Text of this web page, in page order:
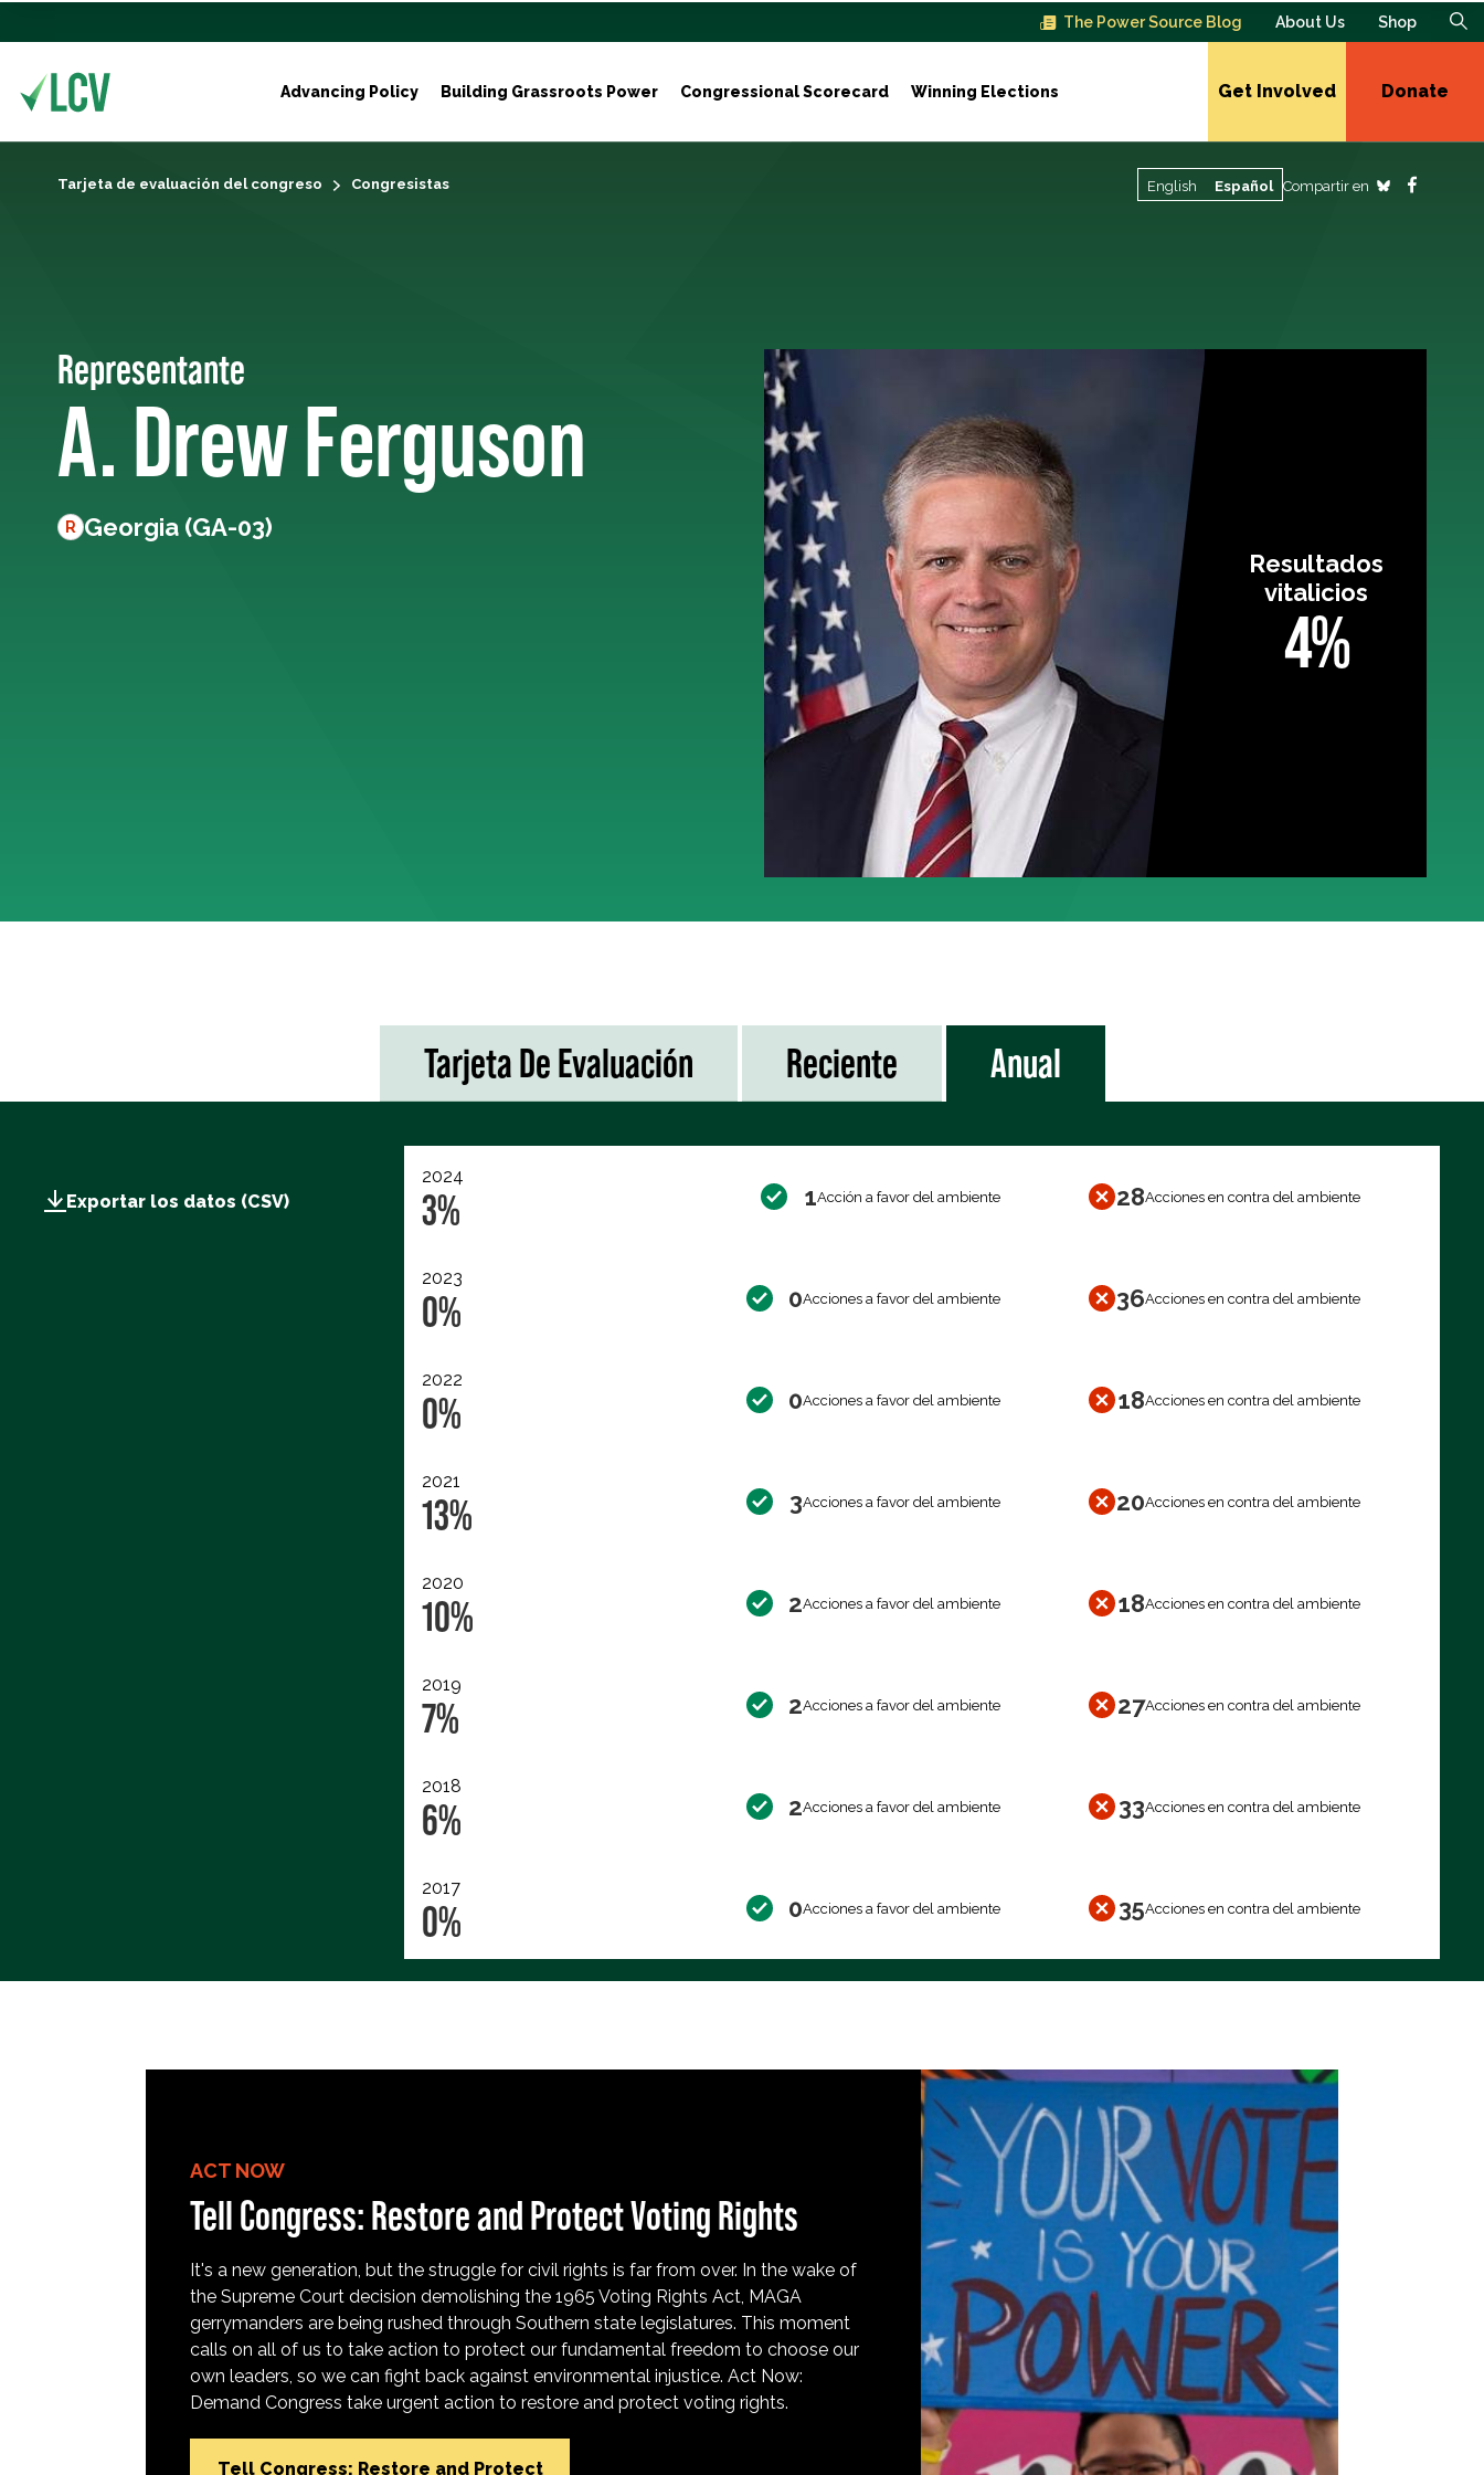
The Power Source Blog About Us Shop
Advancing Policy Building Grassroots Power Congressional Scorecard Winning Elections Get Involved Donate
Tarjeta de evaluación del congreso Congresistas English Español Compartir en
Representante
A. Drew Ferguson
R Georgia (GA-03)
Resultados
vitalicios
4%
Tarjeta De Evaluación Reciente Anual
Exportar los datos (CSV)
2024
3% 1Acción a favor del ambiente 28Acciones en contra del ambiente
2023
0% 0Acciones a favor del ambiente 36Acciones en contra del ambiente
2022
0% 0Acciones a favor del ambiente 18Acciones en contra del ambiente
2021
13% 3Acciones a favor del ambiente 20Acciones en contra del ambiente
2020
10% 2Acciones a favor del ambiente 18Acciones en contra del ambiente
2019
7% 2Acciones a favor del ambiente 27Acciones en contra del ambiente
2018
6% 2Acciones a favor del ambiente 33Acciones en contra del ambiente
2017
0% 0Acciones a favor del ambiente 35Acciones en contra del ambiente
ACT NOW
Tell Congress: Restore and Protect Voting Rights
It's a new generation, but the struggle for civil rights is far from over. In the wake of
the Supreme Court decision demolishing the 1965 Voting Rights Act, MAGA
gerrymanders are being rushed through Southern state legislatures. This moment
calls on all of us to take action to protect our fundamental freedom to choose our
own leaders, so we can fight back against environmental injustice. Act Now:
Demand Congress take urgent action to restore and protect voting rights.
Tell Congress: Restore and Protect